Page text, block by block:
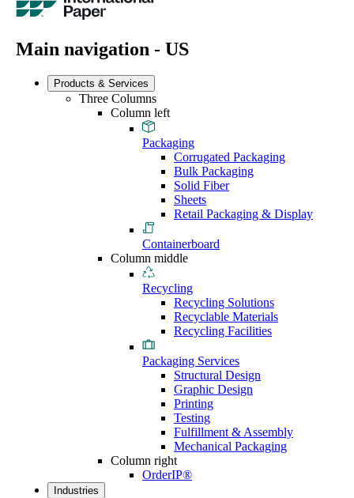
Main navigation - US
Products & Services
Three Columns
Column left
Packaging
Corrugated Packaging
Bulk Packaging
Solid Fiber
Sheets
Retail Packaging & Display
Containerboard
Column middle
Recycling
Recycling Solutions
Recyclable Materials
Recycling Facilities
Packaging Services
Structural Design
Graphic Design
Printing
Testing
Fulfillment & Assembly
Mechanical Packaging
Column right
OrderIP®
Industries